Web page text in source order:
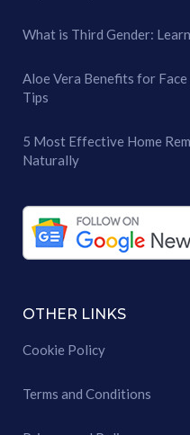
What is Third Gender:
Aloe Vera Benefits for
Tips
5 Most Effective Home
Naturally
OTHER LINKS
Cookie Policy
Terms and Conditions